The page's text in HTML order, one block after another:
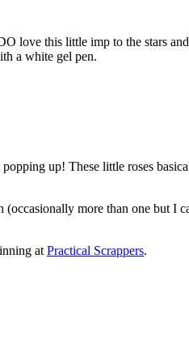
love this little imp to the stars
a white gel pen.
up! These little roses
more than one but I
at Practical Scrappers.